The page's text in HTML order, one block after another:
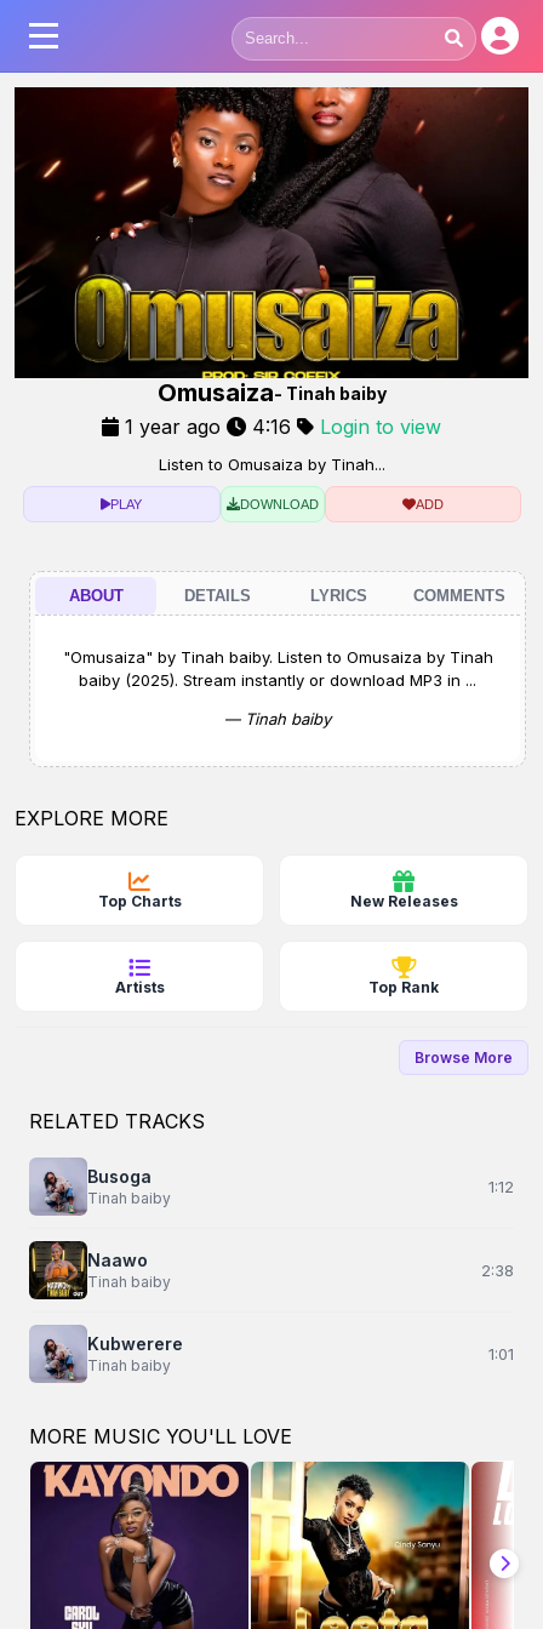
Omusaiza- Tinah baiby
1 year ago 4:16 Login to view
Listen to Omusaiza by Tinah...
PLAY DOWNLOAD ADD
ABOUT DETAILS LYRICS COMMENTS
"Omusaiza" by Tinah baiby. Listen to Omusaiza by Tinah
baiby (2025). Stream instantly or download MP3 in ...
— Tinah baiby
EXPLORE MORE
Top Charts New Releases
Artists Top Rank
Browse More
RELATED TRACKS
Busoga
Tinah baiby
1:12
Naawo
Tinah baiby
2:38
Kubwerere
Tinah baiby
1:01
MORE MUSIC YOU'LL LOVE